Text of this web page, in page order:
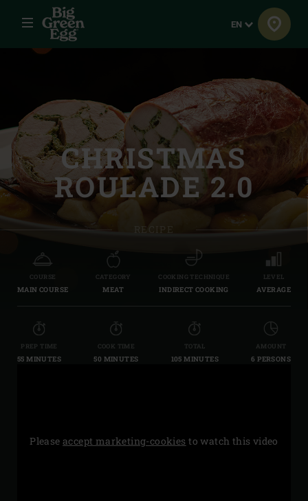
Menu Language
EN
CHRISTMAS
ROULADE 2.0
RECIPE
COURSE
MAIN COURSE
CATEGORY
MEAT
COOKING TECHNIQUE
INDIRECT COOKING
LEVEL
AVERAGE
PREP TIME
55 MINUTES
COOK TIME
50 MINUTES
TOTAL
105 MINUTES
AMOUNT
6 PERSONS
Pleaseaccept marketing-cookies to watch this video